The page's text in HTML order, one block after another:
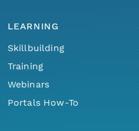
LEARNING
Skillbuilding
Training
Webinars
Portals How-To